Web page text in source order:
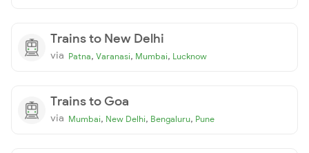
Trains to New Delhi
via Patna, Varanasi, Mumbai, Lucknow
Trains to Goa
via Mumbai, New Delhi, Bengaluru, Pune